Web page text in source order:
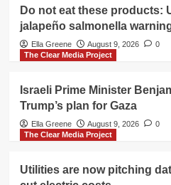
Do not eat these products:
jalapeño salmonella
Ella Greene August 9, 2026
0
The Clear Media Project
Israeli Prime Minister
Trump’s plan for Gaza
Ella Greene August 9, 2026
0
The Clear Media Project
Utilities are now pitching